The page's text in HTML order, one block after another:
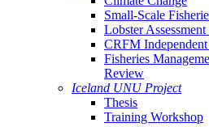
Small-Scale
Lobster
CRFM
Fisheries
Review
Iceland UNU Project
Thesis
Training Workshop